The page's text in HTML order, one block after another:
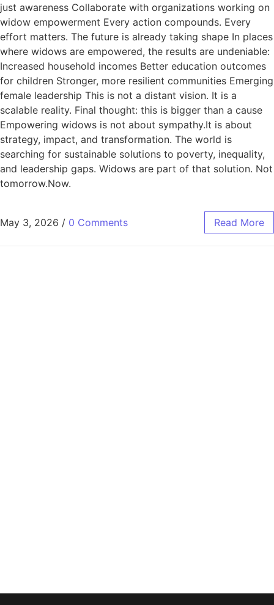
just awareness Collaborate with organizations working on
widow empowerment Every action compounds. Every
effort matters. The future is already taking shape In places
where widows are empowered, the results are undeniable:
Increased household incomes Better education outcomes
for children Stronger, more resilient communities Emerging
female leadership This is not a distant vision. It is a
scalable reality. Final thought: this is bigger than a cause
Empowering widows is not about sympathy.It is about
strategy, impact, and transformation. The world is
searching for sustainable solutions to poverty, inequality,
and leadership gaps. Widows are part of that solution. Not
tomorrow.Now.
May 3, 2026 / 0 Comments Read More